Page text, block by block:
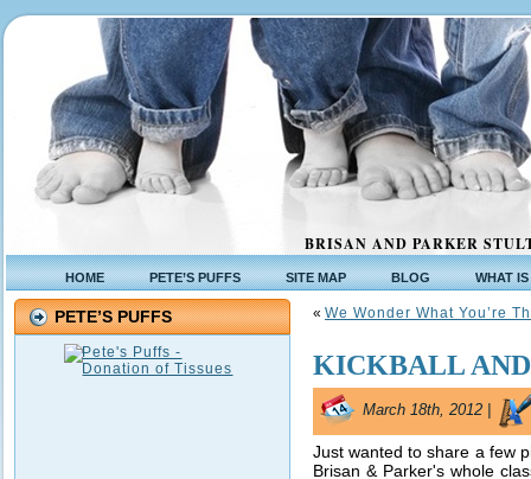
BRISAN AND PARKER
HOME PETE’S PUFFS SITE MAP BLOG WHAT
PETE’S PUFFS « We Wonder What You’re
KICKBALL
March 18th, 2012 |
Just wanted to share a few
Brisan & Parker's whole